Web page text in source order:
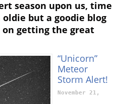
season upon us, time
but a goodie blog
on getting the great
“Unicorn”
Meteor
Storm Alert!
November 21,